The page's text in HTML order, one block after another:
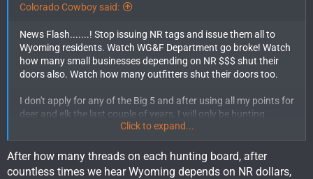
Colorado Cowboy said:
News Flash.......! Stop issuing NR tags and issue them all to
Wyoming residents. Watch WG&F Department go broke! Watch
how many small businesses depending on NR $$$ shut their
doors also. Watch how many outfitters shut their doors too.
I don't apply for any of the Big 5 and after using all my points for
deer and elk the last couple of years, I will only be hunting
antelope in Wyoming in the future. So basically I don't have a
dog in this fight,but Wyoming resident hunters need to
understand the financial realities of what NR's contribute to
residents hunting opportunities.
Click to expand...
After how many threads on each hunting board, after
countless times we hear Wyoming depends on NR dollars,